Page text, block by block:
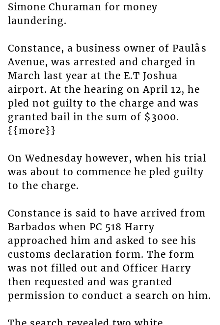
Simone Churaman for money
laundering.
Constance, a business owner of Paulâs
Avenue, was arrested and charged in
March last year at the E.T Joshua
airport. At the hearing on April 12, he
pled not guilty to the charge and was
granted bail in the sum of $3000.
{{more}}
On Wednesday however, when his trial
was about to commence he pled guilty
to the charge.
Constance is said to have arrived from
Barbados when PC 518 Harry
approached him and asked to see his
customs declaration form. The form
was not filled out and Officer Harry
then requested and was granted
permission to conduct a search on him.